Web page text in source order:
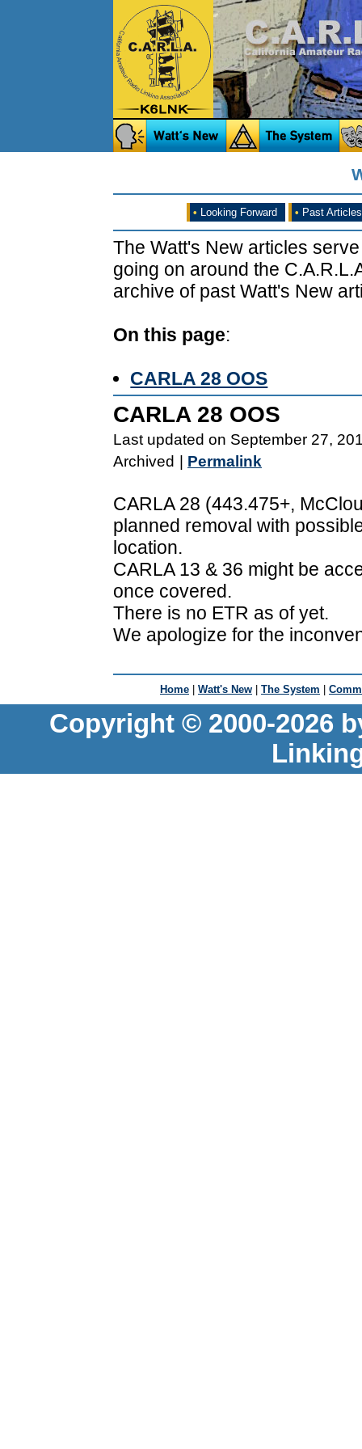
• Looking Forward • Past Articles
The Watt's New articles
going on around the
archive of past Watt's New
On this page:
CARLA 28 OOS
CARLA 28 OOS
Last updated on September 27,
Archived
Permalink
CARLA 28 (443.475+,
planned removal with
location.
CARLA 13 & 36 might be
once covered.
There is no ETR as of yet.
We apologize for the
Home | Watt's New | The System |
Copyright © 2000-2026